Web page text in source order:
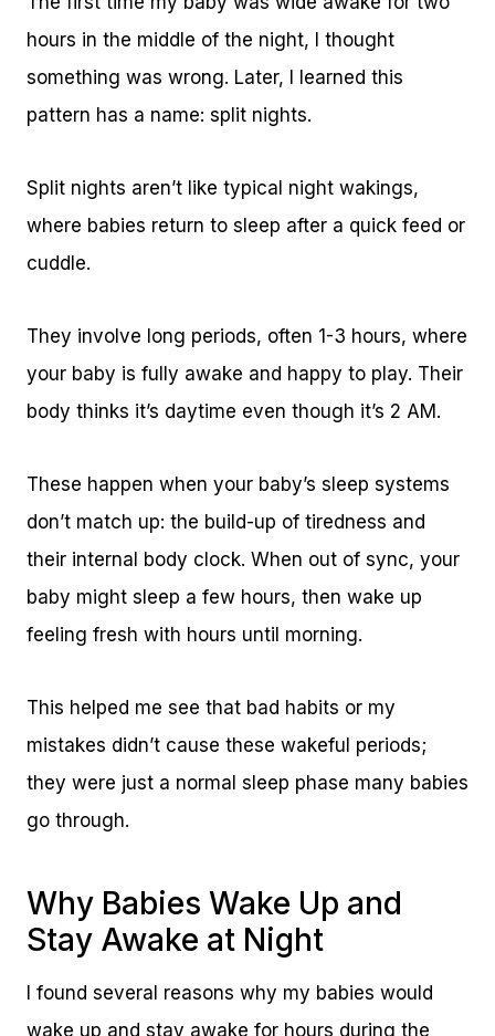
hours in the middle of the night, I thought
something was wrong. Later, I learned this
pattern has a name: split nights.
Split nights aren’t like typical night wakings,
where babies return to sleep after a quick feed or
cuddle.
They involve long periods, often 1-3 hours, where
your baby is fully awake and happy to play. Their
body thinks it’s daytime even though it’s 2 AM.
These happen when your baby’s sleep systems
don’t match up: the build-up of tiredness and
their internal body clock. When out of sync, your
baby might sleep a few hours, then wake up
feeling fresh with hours until morning.
This helped me see that bad habits or my
mistakes didn’t cause these wakeful periods;
they were just a normal sleep phase many babies
go through.
Why Babies Wake Up and
Stay Awake at Night
I found several reasons why my babies would
wake up and stay awake for hours during the